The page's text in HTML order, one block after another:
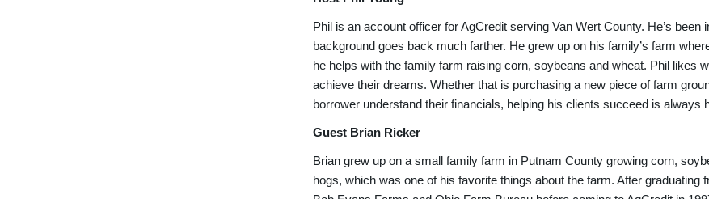
Phil is an account officer for AgCredit serving Van Wert County. He’s
background goes back much farther. He grew up on his family’s farm
he helps with the family farm raising corn, soybeans and wheat. Phil likes
achieve their dreams. Whether that is purchasing a new piece of farm
borrower understand their financials, helping his clients succeed is always
Guest Brian Ricker
Brian grew up on a small family farm in Putnam County growing corn,
hogs, which was one of his favorite things about the farm. After